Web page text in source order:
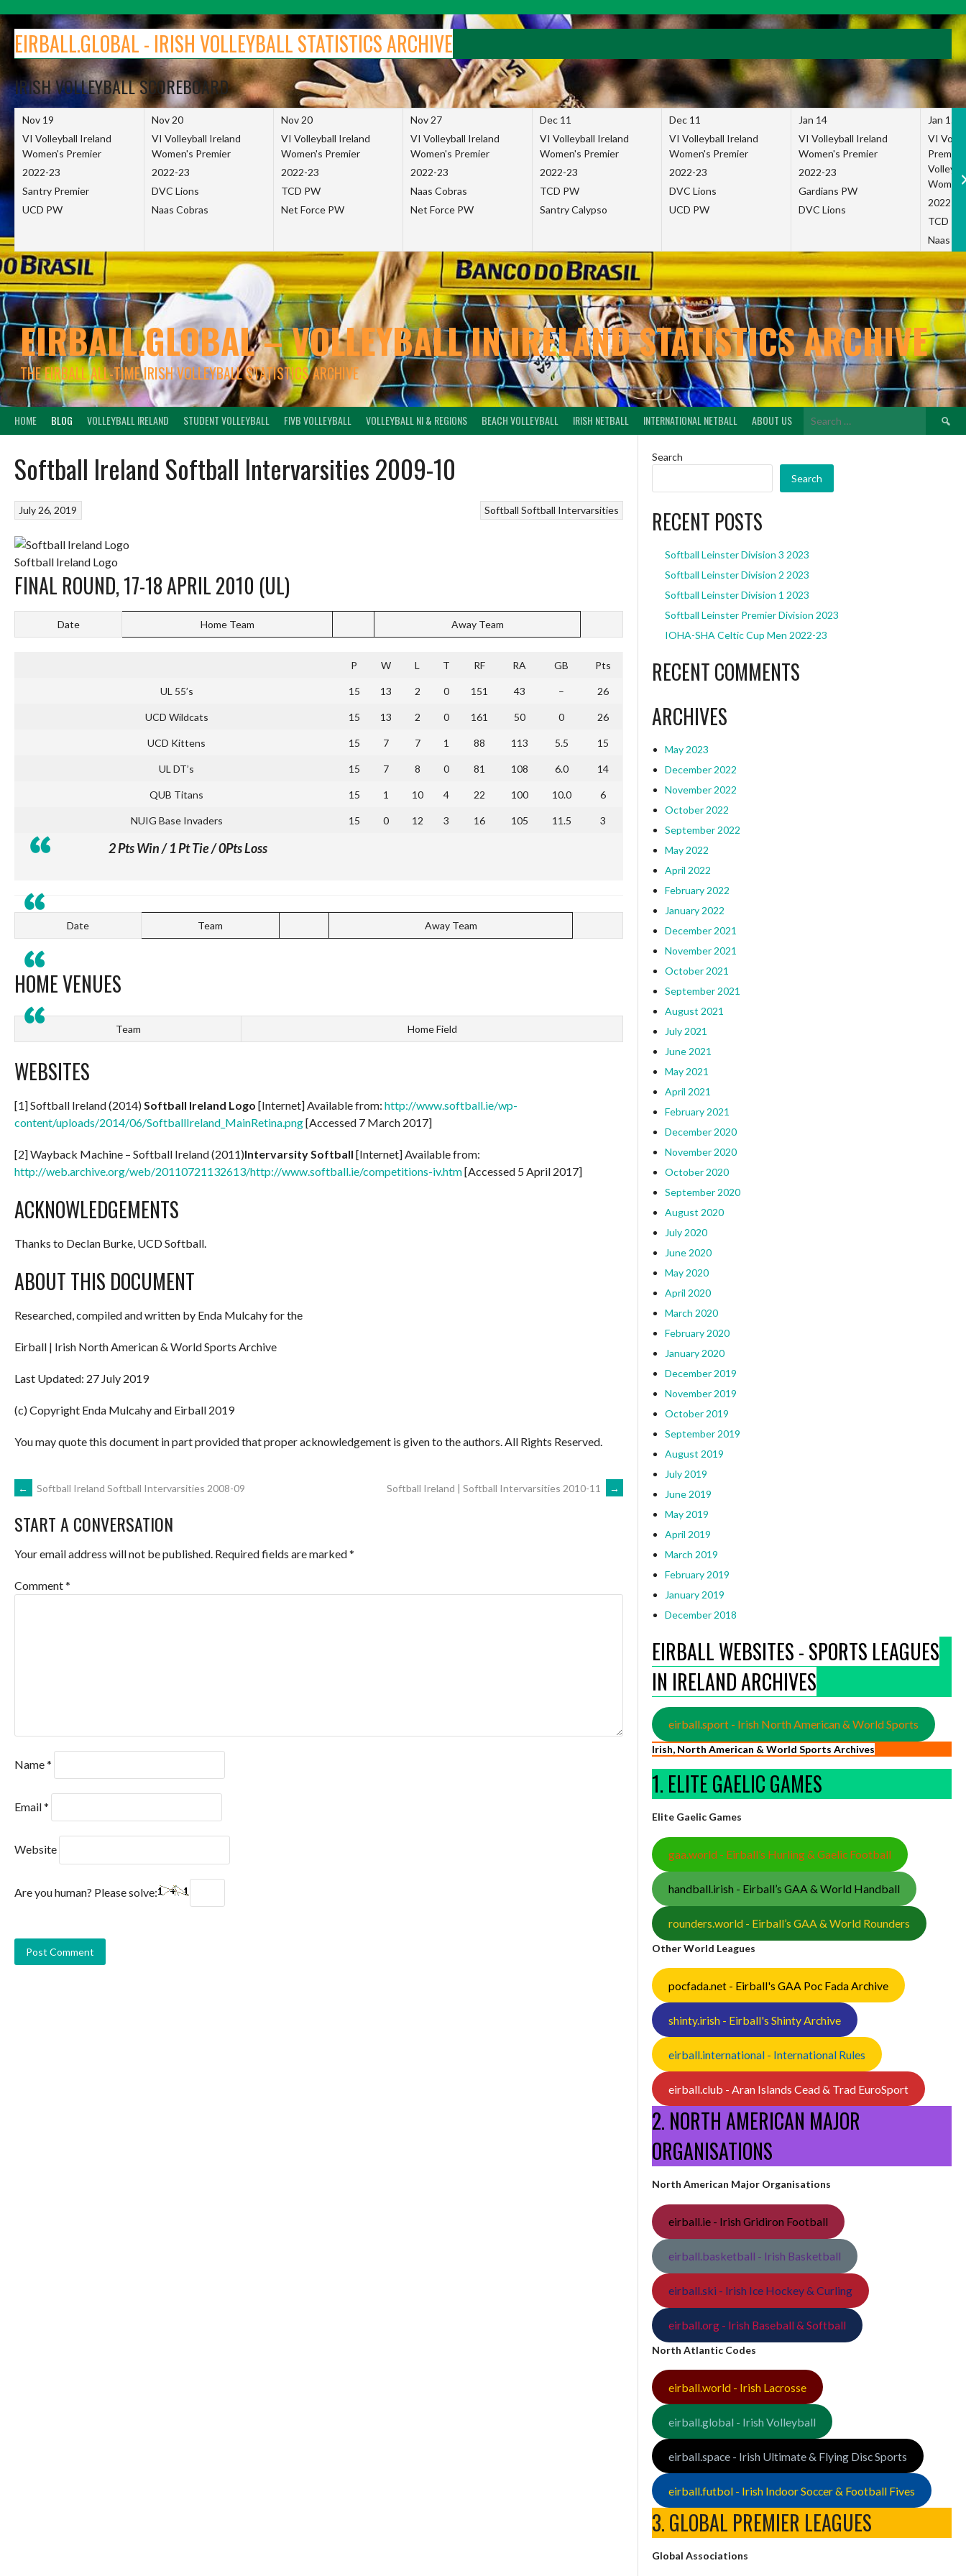
to
content
EIRBALL.GLOBAL - IRISH VOLLEYBALL STATISTICS ARCHIVE
IRISH VOLLEYBALL SCOREBOARD
Nov 19
VI Volleyball Ireland
Women's Premier
2022-23
Santry Premier
UCD PW
Nov 20
VI Volleyball Ireland
Women's Premier
2022-23
DVC Lions
Naas Cobras
Nov 20
VI Volleyball Ireland
Women's Premier
2022-23
TCD PW
Net Force PW
Nov 27
VI Volleyball Ireland
Women's Premier
2022-23
Naas Cobras
Net Force PW
Dec 11
VI Volleyball Ireland
Women's Premier
2022-23
TCD PW
Santry Calypso
Dec 11
VI Volleyball Ireland
Women's Premier
2022-23
DVC Lions
UCD PW
Jan 14
VI Volleyball Ireland
Women's Premier
2022-23
Gardians PW
DVC Lions
Jan 15
VI
2022-23
TCD
Naas
EIRBALL.GLOBAL – VOLLEYBALL IN IRELAND STATISTICS ARCHIVE
THE EIRBALL ALL-TIME IRISH VOLLEYBALL STATISTICS ARCHIVE
HOME BLOG VOLLEYBALL IRELAND STUDENT VOLLEYBALL FIVB VOLLEYBALL VOLLEYBALL NI & REGIONS BEACH VOLLEYBALL IRISH NETBALL INTERNATIONAL NETBALL ABOUT US
Search
Softball Ireland Softball Intervarsities 2009-10
Softball Softball Intervarsities
July 26, 2019
Softball Ireland Logo
FINAL ROUND, 17-18 APRIL 2010 (UL)
Date Home Team Away Team
P W L T RF RA GB Pts
UL 55’s 15 13 2 0 151 43 – 26
UCD Wildcats 15 13 2 0 161 50 0 26
UCD Kittens 15 7 7 1 88 113 5.5 15
UL DT’s 15 7 8 0 81 108 6.0 14
QUB Titans 15 1 10 4 22 100 10.0 6
NUIG Base Invaders 15 0 12 3 16 105 11.5 3
2 Pts Win / 1 Pt Tie / 0Pts Loss
Date Team Away Team
HOME VENUES
Team Home Field
WEBSITES
[1] Softball Ireland (2014) Softball Ireland Logo [Internet] Available from: http://www.softball.ie/wp-
content/uploads/2014/06/SoftballIreland_MainRetina.png[Accessed 7 March 2017]
[2] Wayback Machine – Softball Ireland (2011)Intervarsity Softball [Internet] Available from:
http://web.archive.org/web/20110721132613/http://www.softball.ie/competitions-iv.htm[Accessed 5 April 2017]
ACKNOWLEDGEMENTS
Thanks to Declan Burke, UCD Softball.
ABOUT THIS DOCUMENT
Researched, compiled and written by Enda Mulcahy for the
Eirball | Irish North American & World Sports Archive
Last Updated: 27 July 2019
(c) Copyright Enda Mulcahy and Eirball 2019
You may quote this document in part provided that proper acknowledgement is given to the authors. All Rights Reserved.
POST
NAVIGATION
← Softball Ireland Softball Intervarsities 2008-09 Softball Ireland | Softball Intervarsities 2010-11 →
START A CONVERSATION
Your email address will not be published. Required fields are marked*
Comment*
Name*
Email*
Website
Are you human? Please solve:
Search
Search
RECENT POSTS
Softball Leinster Division 3 2023
Softball Leinster Division 2 2023
Softball Leinster Division 1 2023
Softball Leinster Premier Division 2023
IOHA-SHA Celtic Cup Men 2022-23
RECENT COMMENTS
ARCHIVES
May 2023
December 2022
November 2022
October 2022
September 2022
May 2022
April 2022
February 2022
January 2022
December 2021
November 2021
October 2021
September 2021
August 2021
July 2021
June 2021
May 2021
April 2021
February 2021
December 2020
November 2020
October 2020
September 2020
August 2020
July 2020
June 2020
May 2020
April 2020
March 2020
February 2020
January 2020
December 2019
November 2019
October 2019
September 2019
August 2019
July 2019
June 2019
May 2019
April 2019
March 2019
February 2019
January 2019
December 2018
EIRBALL WEBSITES - SPORTS LEAGUES
IN IRELAND ARCHIVES
eirball.sport - Irish North American & World Sports
Irish, North American & World Sports Archives
1. ELITE GAELIC GAMES
Elite Gaelic Games
gaa.world - Eirball’s Hurling & Gaelic Football
handball.irish - Eirball’s GAA & World Handball
rounders.world - Eirball’s GAA & World Rounders
Other World Leagues
pocfada.net - Eirball's GAA Poc Fada Archive
shinty.irish - Eirball's Shinty Archive
eirball.international - International Rules
eirball.club - Aran Islands Cead & Trad EuroSport
2. NORTH AMERICAN MAJOR
ORGANISATIONS
North American Major Organisations
eirball.ie - Irish Gridiron Football
eirball.basketball - Irish Basketball
eirball.ski - Irish Ice Hockey & Curling
eirball.org - Irish Baseball & Softball
North Atlantic Codes
eirball.world - Irish Lacrosse
eirball.global - Irish Volleyball
eirball.space - Irish Ultimate & Flying Disc Sports
eirball.futbol - Irish Indoor Soccer & Football Fives
3. GLOBAL PREMIER LEAGUES
Global Associations